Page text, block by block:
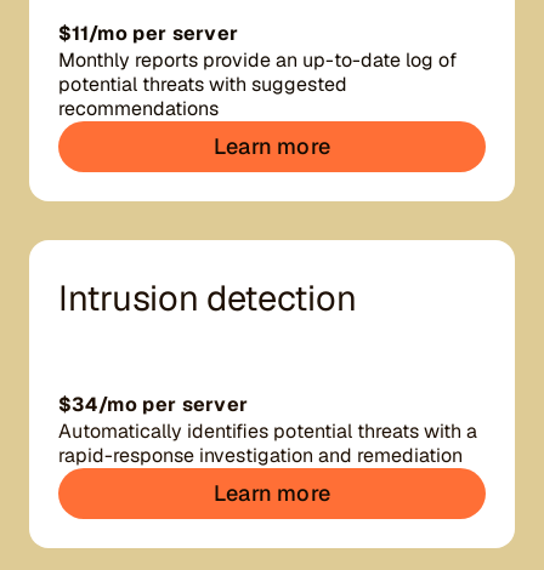
$11/mo per server
Monthly reports provide an up-to-date log of
potential threats with suggested
recommendations
Learn more
Intrusion detection
$34/mo per server
Automatically identifies potential threats with a
rapid-response investigation and remediation
Learn more